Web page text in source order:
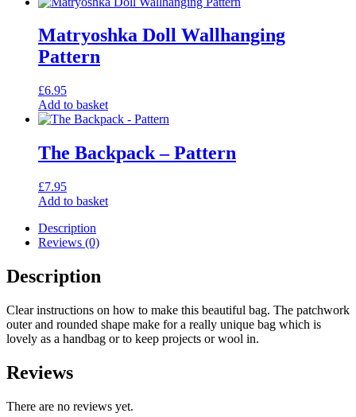
Matryoshka Doll Wallhanging
Pattern
£6.95
Add to basket
The Backpack – Pattern
£7.95
Add to basket
Description
Reviews (0)
Description
Clear instructions on how to make this beautiful bag. The patchwork
outer and rounded shape make for a really unique bag which is
lovely as a handbag or to keep projects or wool in.
Reviews
There are no reviews yet.